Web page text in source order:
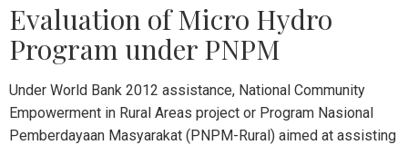
Evaluation of Micro Hydro
Program under PNPM
Under World Bank 2012 assistance, National Community
Empowerment in Rural Areas project or Program Nasional
Pemberdayaan Masyarakat (PNPM-Rural) aimed at assisting